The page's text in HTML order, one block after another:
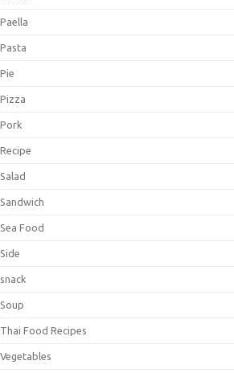
Paella
Pasta
Pie
Pizza
Pork
Recipe
Salad
Sandwich
Sea Food
Side
snack
Soup
Thai Food Recipes
Vegetables